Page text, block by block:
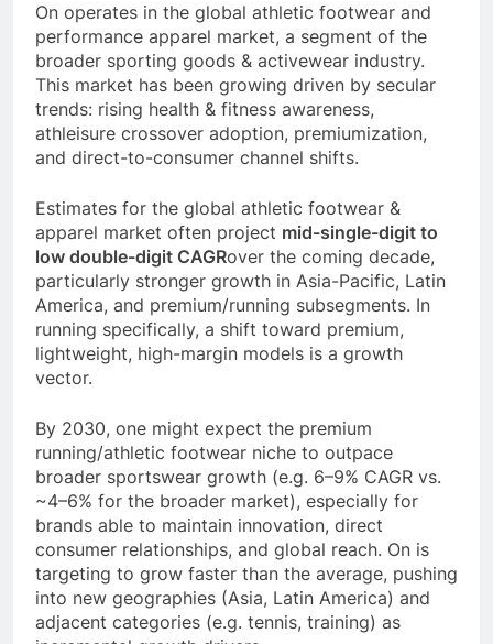
On operates in the global athletic footwear and
performance apparel market, a segment of the
broader sporting goods & activewear industry.
This market has been growing driven by secular
trends: rising health & fitness awareness,
athleisure crossover adoption, premiumization,
and direct-to-consumer channel shifts.
Estimates for the global athletic footwear &
apparel market often project mid-single-digit to
low double-digit CAGRover the coming decade,
particularly stronger growth in Asia-Pacific, Latin
America, and premium/running subsegments. In
running specifically, a shift toward premium,
lightweight, high-margin models is a growth
vector.
By 2030, one might expect the premium
running/athletic footwear niche to outpace
broader sportswear growth (e.g. 6–9% CAGR vs.
~4–6% for the broader market), especially for
brands able to maintain innovation, direct
consumer relationships, and global reach. On is
targeting to grow faster than the average, pushing
into new geographies (Asia, Latin America) and
adjacent categories (e.g. tennis, training) as